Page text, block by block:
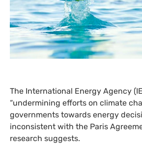
The International Energy Agency (
“undermining efforts on climate
governments towards energy
inconsistent with the Paris
research suggests.